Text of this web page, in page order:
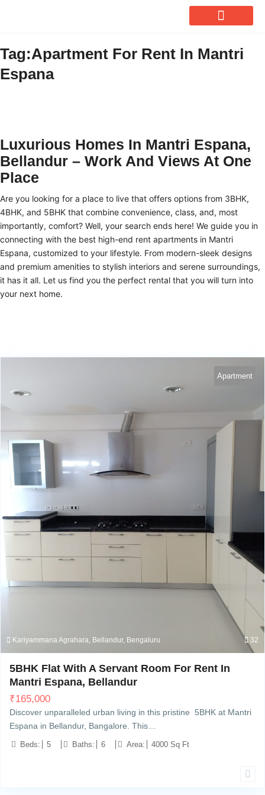
Tag:Apartment For Rent In Mantri
Espana
Luxurious Homes In Mantri Espana,
Bellandur – Work And Views At One
Place
Are you looking for a place to live that offers options from 3BHK,
4BHK, and 5BHK that combine convenience, class, and, most
importantly, comfort? Well, your search ends here! We guide you in
connecting with the best high-end rent apartments in Mantri
Espana, customized to your lifestyle. From modern-sleek designs
and premium amenities to stylish interiors and serene surroundings,
it has it all. Let us find you the perfect rental that you will turn into
your next home.
Apartment
Kariyammana Agrahara, Bellandur, Bengaluru 32
5BHK Flat With A Servant Room For Rent In
Mantri Espana, Bellandur
₹165,000
Discover unparalleled urban living in this pristine 5BHK at Mantri
Espana in Bellandur, Bangalore. This…
Beds: 5 Baths: 6 Area: 4000 Sq Ft